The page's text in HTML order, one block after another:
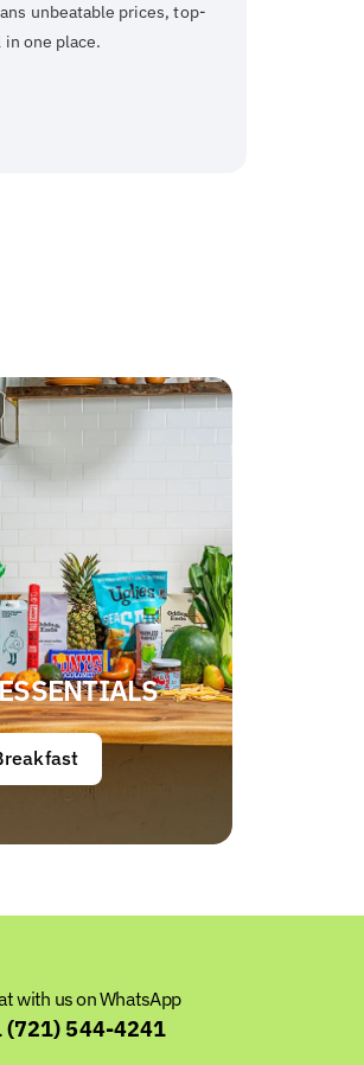
unbeatable prices, top-
one place.
with us on WhatsApp
(721) 544-4241